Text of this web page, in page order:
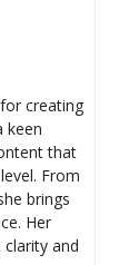
creating
keen
that
From
brings
Her
and